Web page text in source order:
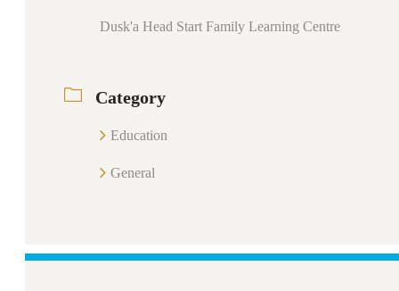
Dusk'a Head Start Family Learning Centre
Category
Education
General